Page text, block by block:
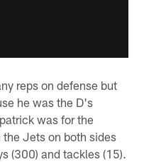
reps on defense but
he was the D's
was for the
Jets on both sides
(300) and tackles (15).